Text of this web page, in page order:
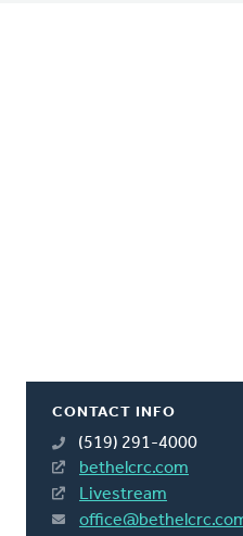
CONTACT INFO
(519) 291-4000
bethelcrc.com
Livestream